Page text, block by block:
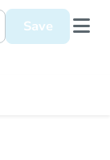
Save